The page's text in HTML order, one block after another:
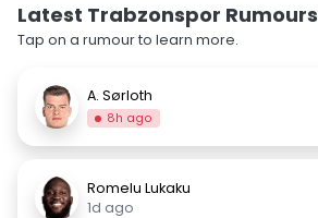
Latest Trabzonspor Rumours
Tap on a rumour to learn more.
A. Sørloth
8h ago
Romelu Lukaku
1d ago